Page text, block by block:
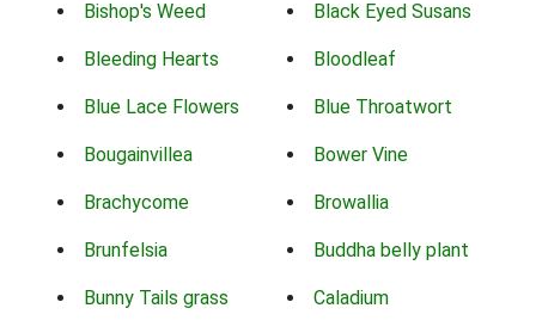
Bishop's Weed Black Eyed Susans
Bleeding Hearts Bloodleaf
Blue Lace Flowers Blue Throatwort
Bougainvillea Bower Vine
Brachycome Browallia
Brunfelsia Buddha belly plant
Bunny Tails grass Caladium